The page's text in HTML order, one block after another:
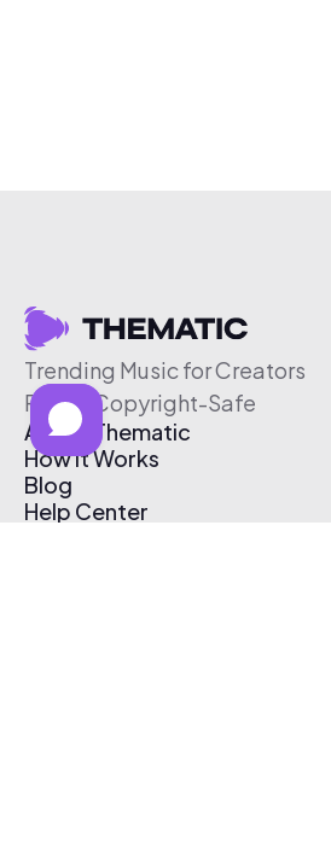
Trending Music for Creators
Free & Copyright-Safe
About Thematic
How It Works
Blog
Help Center